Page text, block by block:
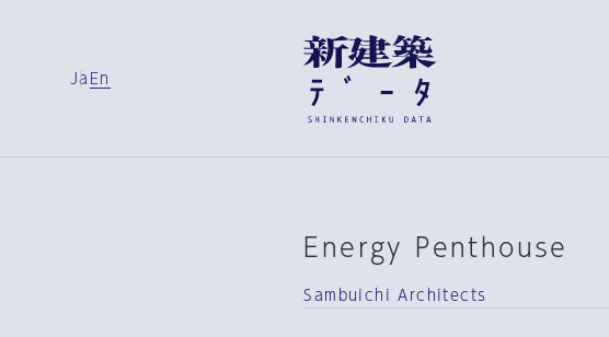
Ja En
Energy Penthouse
Sambuichi Architects